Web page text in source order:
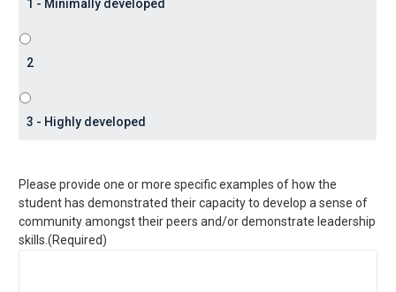
Please provide one or more specific examples of how the
student has demonstrated their capacity to develop a sense of
community amongst their peers and/or demonstrate leadership
skills.(Required)